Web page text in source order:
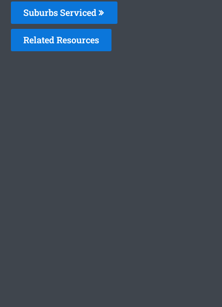
Suburbs Serviced
Related Resources